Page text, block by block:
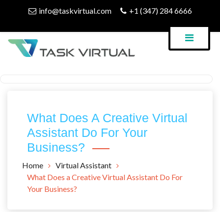
info@taskvirtual.com +1 (347) 284 6666
What Does A Creative Virtual
Assistant Do For Your
Business?
Home
Virtual Assistant
What Does a Creative Virtual Assistant Do For
Your Business?